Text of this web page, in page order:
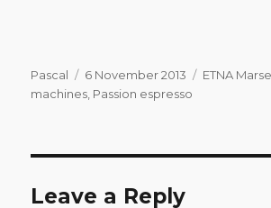
Author
Pascal
Posted
on
6 November 2013 Categories
ETNA
machines Passion espresso
Leave a Reply